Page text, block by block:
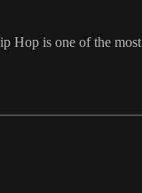
is one of the most